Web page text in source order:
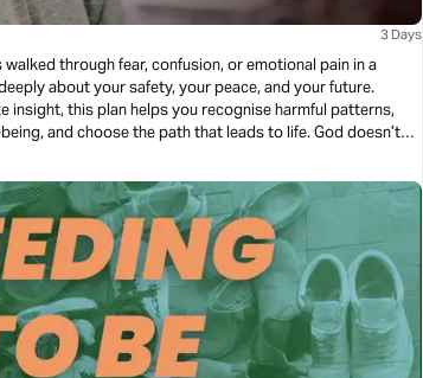
3 Days
through fear, confusion, or emotional pain in a
about your safety, your peace, and your future.
insight, this plan helps you recognise harmful patterns,
and choose the path that leads to life. God doesn’t